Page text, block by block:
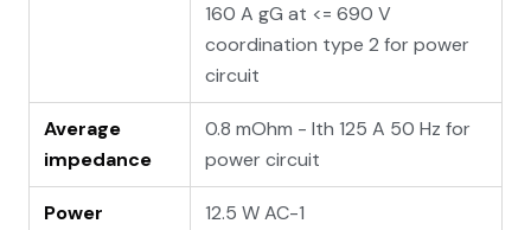
160 A gG at <= 690 V
coordination type 2 for power
circuit
Average
impedance
0.8 mOhm - Ith 125 A 50 Hz for
power circuit
Power
12.5 W AC-1